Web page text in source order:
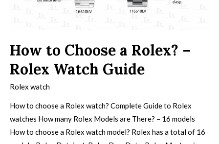
How to Choose a Rolex? –
Rolex Watch Guide
Rolex watch
How to choose a Rolex watch? Complete Guide to Rolex
watches How many Rolex Models are There? – 16 models
How to choose a Rolex watch model? Rolex has a total of 16